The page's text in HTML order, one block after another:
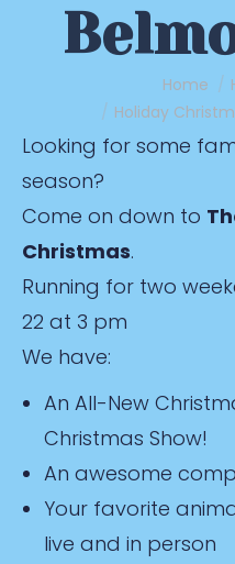
Home
Holiday
Looking for some
season?
Come on down to
Christmas.
Running for two
22 at 3 pm
We have:
An All-New
Christmas Show!
An awesome
Your favorite
live and in person